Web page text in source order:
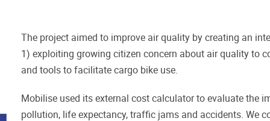
The project aimed to improve air quality by creating an
1) exploiting growing citizen concern about air quality to
and tools to facilitate cargo bike use.
Mobilise used its external cost calculator to evaluate the
pollution, life expectancy, traffic jams and accidents. We